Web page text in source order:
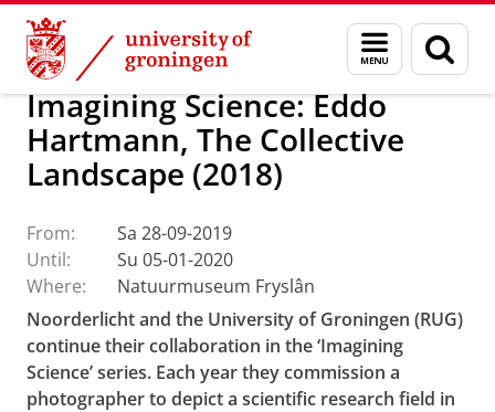
Skip
Content
Skip
Navigation
Menu
and
search
page
About us Latest news Events
Imagining Science: Eddo
Hartmann, The Collective
Landscape (2018)
From:
Sa 28-09-2019
Until:
Su 05-01-2020
Where:
Natuurmuseum Fryslân
Noorderlicht and the University of Groningen (RUG)
continue their collaboration in the ‘Imagining
Science’ series. Each year they commission a
photographer to depict a scientific research field in